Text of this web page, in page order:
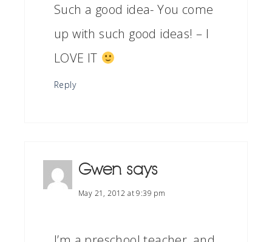
Such a good idea- You come
up with such good ideas! – I
LOVE IT
Reply
Gwen says
May 21, 2012 at 9:39 pm